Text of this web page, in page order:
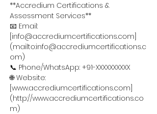
**Accredium Certifications &
Assessment Services**
📧 Email:
[info@accrediumcertifications.com]
(mailto:info@accrediumcertifications.c
om)
📞 Phone/WhatsApp: +91-XXXXXXXXXX
🌐 Website:
[www.accrediumcertifications.com]
(http://www.accrediumcertifications.co
m)